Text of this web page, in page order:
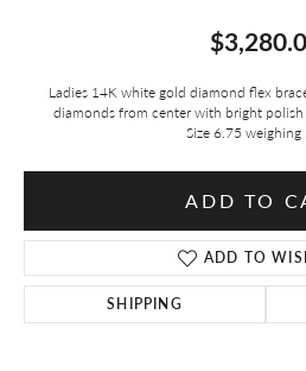
Ladies 14K white gold diamond flex
diamonds from center with bright
Size 6.75 weighing
ADD TO
ADD TO
SHIPPING